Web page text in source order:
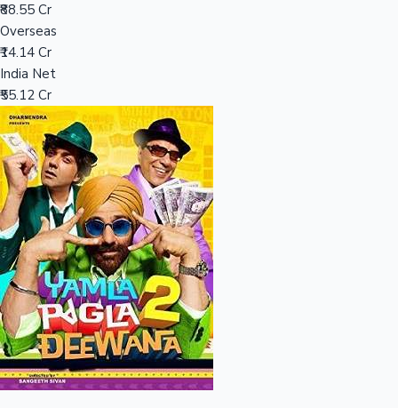
Sandalwood News
100 Cr Club Movies
₹88.55 Cr
Overseas
₹14.14 Cr
India Net
₹55.12 Cr